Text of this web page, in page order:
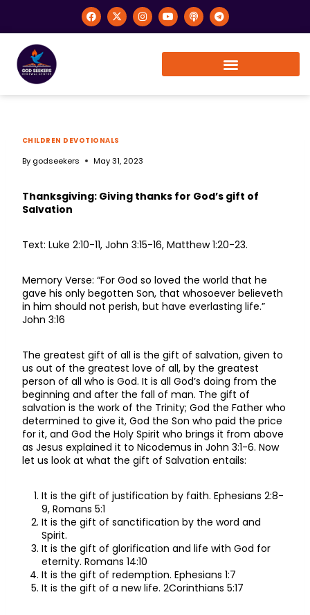
CHILDREN DEVOTIONALS
By godseekers May 31, 2023
Thanksgiving: Giving thanks for God’s gift of
Salvation
Text: Luke 2:10-11, John 3:15-16, Matthew 1:20-23.
Memory Verse: “For God so loved the world that he
gave his only begotten Son, that whosoever believeth
in him should not perish, but have everlasting life.”
John 3:16
The greatest gift of all is the gift of salvation, given to
us out of the greatest love of all, by the greatest
person of all who is God. It is all God’s doing from the
beginning and after the fall of man. The gift of
salvation is the work of the Trinity; God the Father who
determined to give it, God the Son who paid the price
for it, and God the Holy Spirit who brings it from above
as Jesus explained it to Nicodemus in John 3:1-6. Now
let us look at what the gift of Salvation entails:
It is the gift of justification by faith. Ephesians 2:8-
9, Romans 5:1
It is the gift of sanctification by the word and
Spirit.
It is the gift of glorification and life with God for
eternity. Romans 14:10
It is the gift of redemption. Ephesians 1:7
It is the gift of a new life. 2Corinthians 5:17